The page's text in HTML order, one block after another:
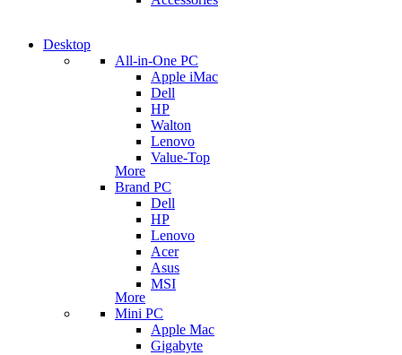
Desktop
All-in-One PC
Apple iMac
Dell
HP
Walton
Lenovo
Value-Top
More
Brand PC
Dell
HP
Lenovo
Acer
Asus
MSI
More
Mini PC
Apple Mac
Gigabyte